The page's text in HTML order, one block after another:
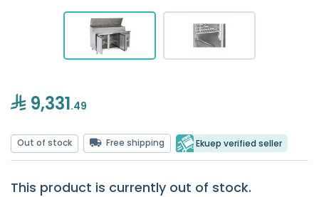
9,331.49
Out of stock Free shipping Ekuep verified seller
This product is currently out of stock.